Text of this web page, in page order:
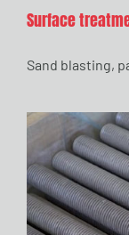
Surface
Sand blasting,